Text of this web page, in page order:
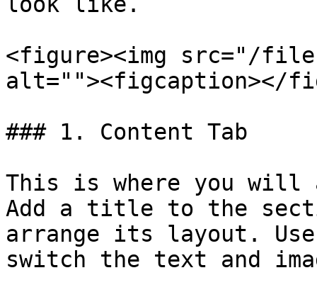
<figure><img src="/files/
alt=""><figcaption></
### 1. Content Tab
This is where you will
Add a title to the
arrange its layout.
switch the text and